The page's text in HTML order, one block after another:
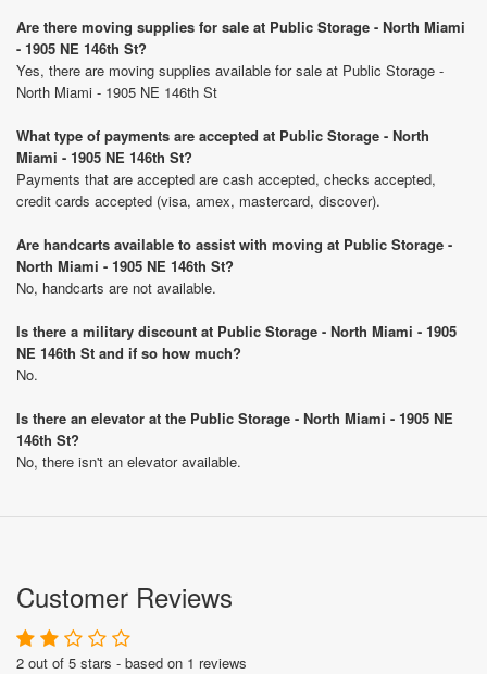
Are there moving supplies for sale at Public Storage - North Miami
- 1905 NE 146th St?
Yes, there are moving supplies available for sale at Public Storage -
North Miami - 1905 NE 146th St
What type of payments are accepted at Public Storage - North
Miami - 1905 NE 146th St?
Payments that are accepted are cash accepted, checks accepted,
credit cards accepted (visa, amex, mastercard, discover).
Are handcarts available to assist with moving at Public Storage -
North Miami - 1905 NE 146th St?
No, handcarts are not available.
Is there a military discount at Public Storage - North Miami - 1905
NE 146th St and if so how much?
No.
Is there an elevator at the Public Storage - North Miami - 1905 NE
146th St?
No, there isn't an elevator available.
Customer Reviews
2 out of 5 stars - based on 1 reviews